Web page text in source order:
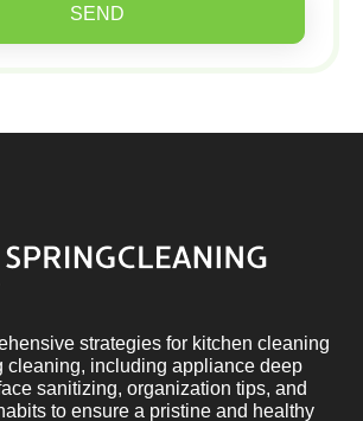
SEND
strategies for kitchen cleaning
cleaning, including appliance deep
sanitizing, organization tips, and
to ensure a pristine and healthy